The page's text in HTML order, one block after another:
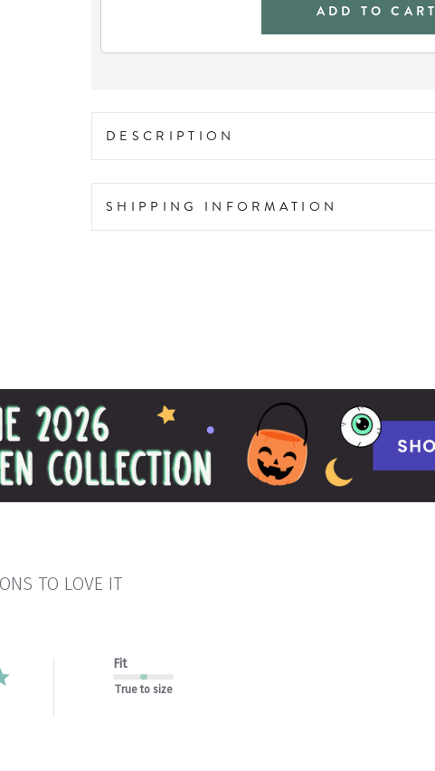
ADD TO CART
DESCRIPTION
SHIPPING INFORMATION
TO LOVE IT
Fit
True to size